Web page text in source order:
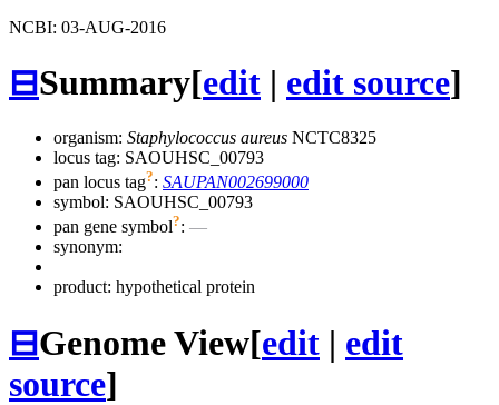
NCBI: 03-AUG-2016
⊟Summary[edit | edit source]
organism: Staphylococcus aureus NCTC8325
locus tag: SAOUHSC_00793
pan locus tag?: SAUPAN002699000
symbol: SAOUHSC_00793
pan gene symbol?: —
synonym:
product: hypothetical protein
⊟Genome View[edit | edit
source]